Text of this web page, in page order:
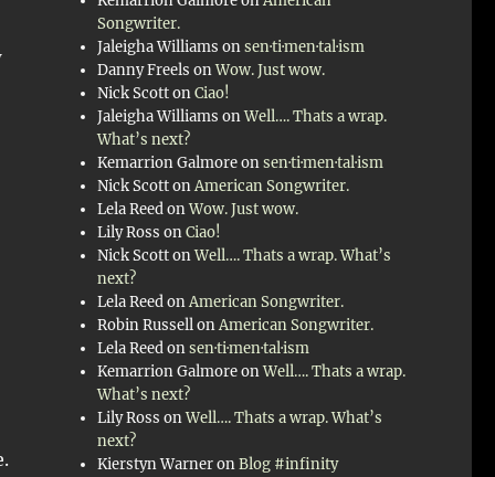
Songwriter.
Jaleigha Williams onsen·ti·men·tal·ism
Danny Freels onWow. Just wow.
Nick ScottonCiao!
Jaleigha Williams onWell…. Thats a wrap.
What’s next?
Kemarrion Galmoreonsen·ti·men·tal·ism
Nick ScottonAmerican Songwriter.
Lela ReedonWow. Just wow.
Lily Ross onCiao!
Nick ScottonWell…. Thats a wrap. What’s
next?
Lela ReedonAmerican Songwriter.
Robin RussellonAmerican Songwriter.
Lela Reedonsen·ti·men·tal·ism
Kemarrion GalmoreonWell…. Thats a wrap.
What’s next?
Lily Ross onWell…. Thats a wrap. What’s
next?
Kierstyn WarneronBlog #infinity